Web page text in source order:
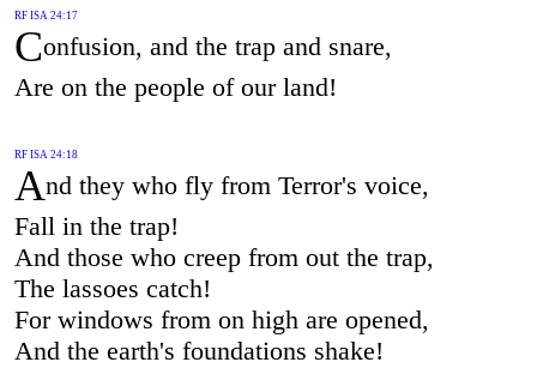
RF ISA 24:17
Confusion, and the trap and snare,
Are on the people of our land!
RF ISA 24:18
And they who fly from Terror's voice,
Fall in the trap!
And those who creep from out the trap,
The lassoes catch!
For windows from on high are opened,
And the earth's foundations shake!